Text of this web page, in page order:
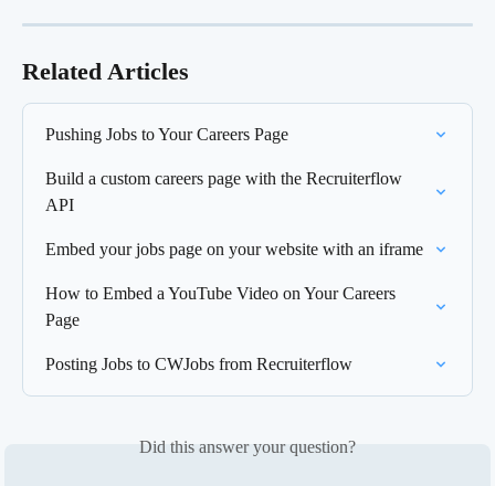
Related Articles
Pushing Jobs to Your Careers Page
Build a custom careers page with the Recruiterflow
API
Embed your jobs page on your website with an iframe
How to Embed a YouTube Video on Your Careers
Page
Posting Jobs to CWJobs from Recruiterflow
Did this answer your question?